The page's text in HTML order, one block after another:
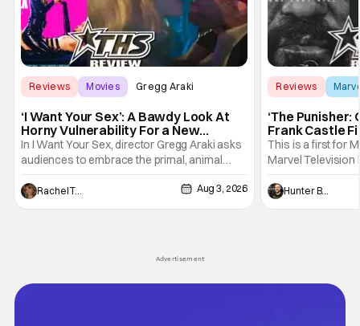
Reviews Movies Gregg Araki
‘I Want Your Sex’: A Bawdy Look At
Horny Vulnerability For a New
Generation [Review]
In I Want Your Sex, director Gregg Araki asks
audiences to embrace the primal, animal
parts of ourselves. Sex, he says, is a natural
thing to want. And for an under-sexualized
generation, it has become something that
Rachel Tolleson Aug 3, 2026
Reviews
‘The Punisher:
Frank Castle
And Physically
This is a first for
Marvel Television
Presentations.
Werewolf By
character, but not
Hunter Bolding
Advertisement